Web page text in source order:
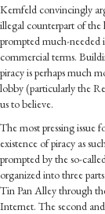
Kernfeld convincingly
illegal counterpart of the
prompted much-needed
commercial terms.
piracy is perhaps much
lobby (particularly the
us to believe.
The most pressing issue
existence of piracy as
prompted by the so-
organized into three
Tin Pan Alley through
Internet. The second